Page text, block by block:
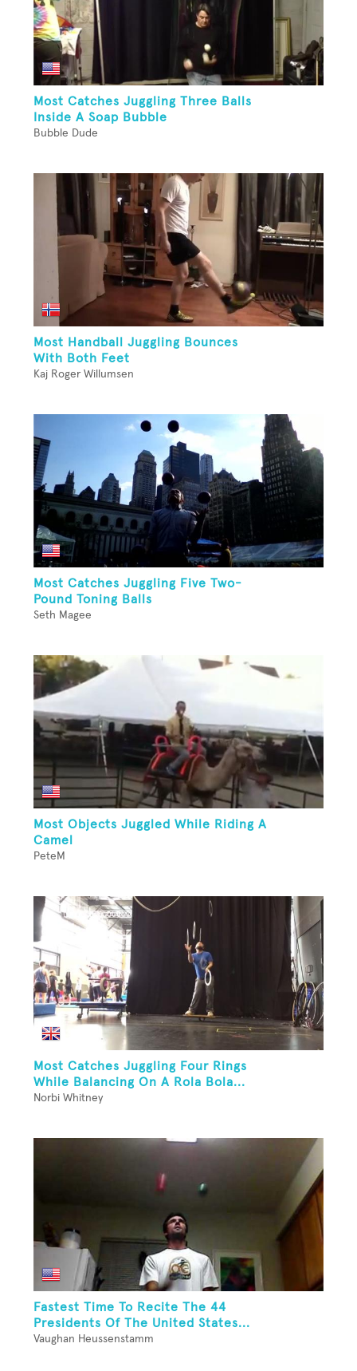
Most Catches Juggling Three Balls
Inside A Soap Bubble
Bubble Dude
Most Handball Juggling Bounces
With Both Feet
Kaj Roger Willumsen
Most Catches Juggling Five Two-
Pound Toning Balls
Seth Magee
Most Objects Juggled While Riding A
Camel
PeteM
Most Catches Juggling Four Rings
While Balancing On A Rola Bola...
Norbi Whitney
Fastest Time To Recite The 44
Presidents Of The United States...
Vaughan Heussenstamm